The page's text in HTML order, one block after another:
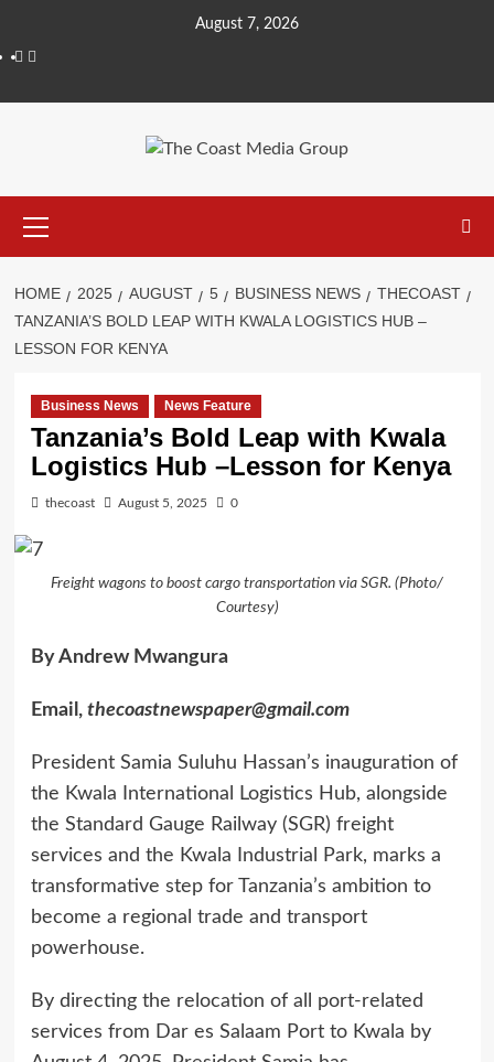
August 7, 2026
HOME 2025 AUGUST 5 BUSINESS NEWS
THECOAST
TANZANIA’S BOLD LEAP WITH KWALA LOGISTICS HUB –
LESSON FOR KENYA
Business News News Feature
Tanzania’s Bold Leap with Kwala
Logistics Hub –Lesson for Kenya
thecoast August 5, 2025 0
Freight wagons to boost cargo transportation via SGR. (Photo/
Courtesy)
By Andrew Mwangura
Email, thecoastnewspaper@gmail.com
President Samia Suluhu Hassan’s inauguration of
the Kwala International Logistics Hub, alongside
the Standard Gauge Railway (SGR) freight
services and the Kwala Industrial Park, marks a
transformative step for Tanzania’s ambition to
become a regional trade and transport
powerhouse.
By directing the relocation of all port-related
services from Dar es Salaam Port to Kwala by